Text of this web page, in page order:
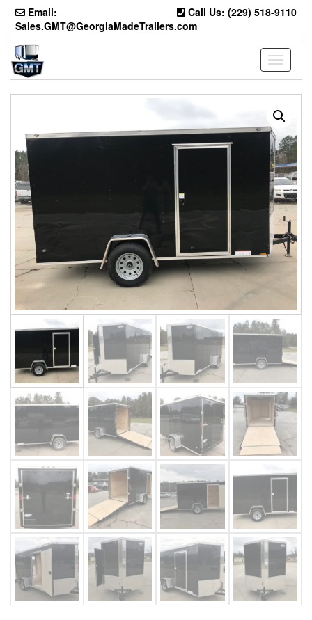
Skip
the
content
Email:
Sales.GMT@GeorgiaMadeTrailers.com
Call Us: (229) 518-9110
Toggle